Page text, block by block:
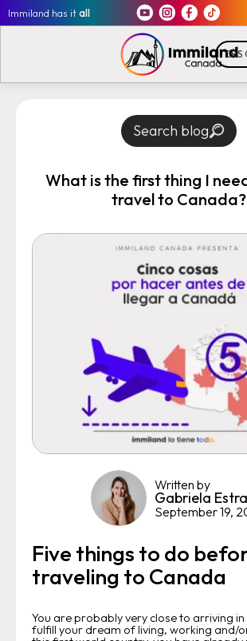
Immiland has itall
Search blog
What is the first thing I
travel to Canada?
Written by
Gabriela
September 19,
Five things to do
traveling to Canada
You are probably very close to arriving
fulfill your dream of living, working and/